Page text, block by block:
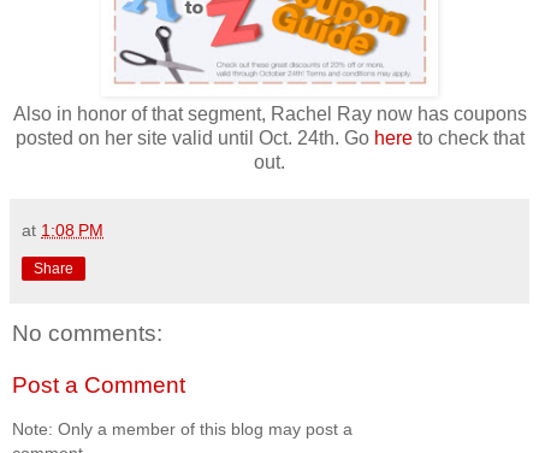
Also in honor of that segment, Rachel Ray now has coupons
posted on her site valid until Oct. 24th. Go here to check that
out.
at 1:08 PM
Share
No comments:
Post a Comment
Note: Only a member of this blog may post a